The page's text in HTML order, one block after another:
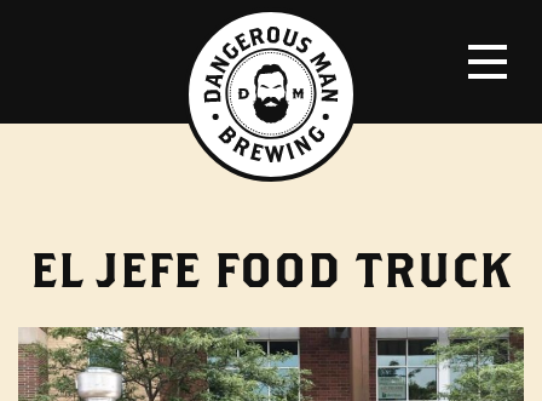
EL JEFE FOOD TRUCK